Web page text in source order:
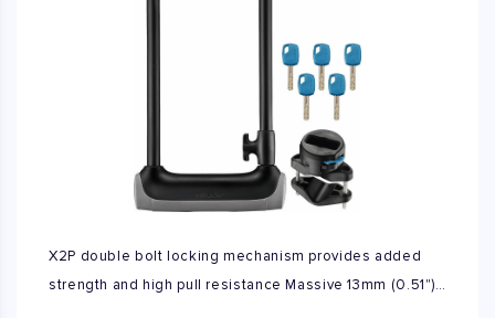
X2P double bolt locking mechanism provides added
strength and high pull resistance Massive 13mm (0.51")